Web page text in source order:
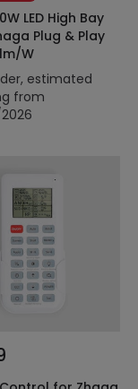
LED High Bay
Plug & Play
W
estimated
from